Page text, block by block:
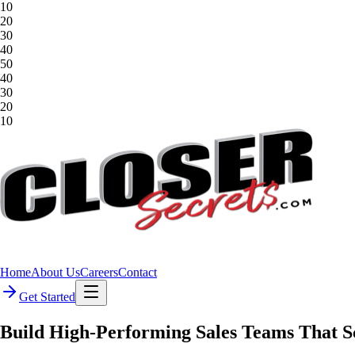
10
20
30
40
50
40
30
20
10
HomeAbout UsCareersContact
Get Started
Build High-Performing Sales Teams That